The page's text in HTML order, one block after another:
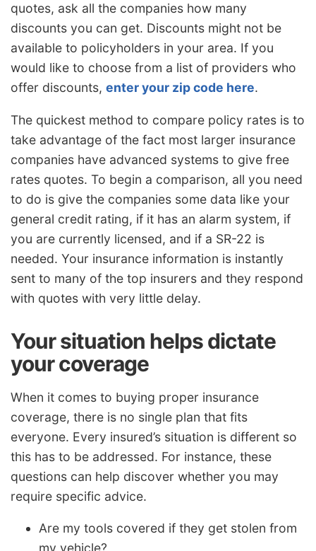
quotes, ask all the companies how many
discounts you can get. Discounts might not be
available to policyholders in your area. If you
would like to choose from a list of providers who
offer discounts, enter your zip code here.
The quickest method to compare policy rates is to
take advantage of the fact most larger insurance
companies have advanced systems to give free
rates quotes. To begin a comparison, all you need
to do is give the companies some data like your
general credit rating, if it has an alarm system, if
you are currently licensed, and if a SR-22 is
needed. Your insurance information is instantly
sent to many of the top insurers and they respond
with quotes with very little delay.
Your situation helps dictate
your coverage
When it comes to buying proper insurance
coverage, there is no single plan that fits
everyone. Every insured’s situation is different so
this has to be addressed. For instance, these
questions can help discover whether you may
require specific advice.
Are my tools covered if they get stolen from
my vehicle?